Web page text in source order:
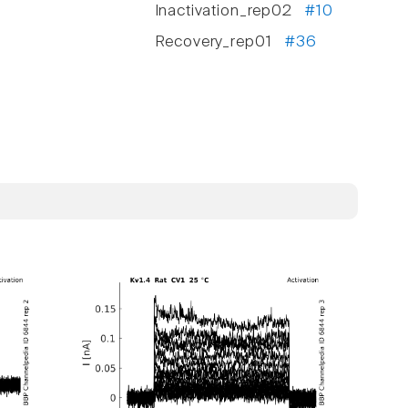
Inactivation_rep02#10
Recovery_rep01 #36